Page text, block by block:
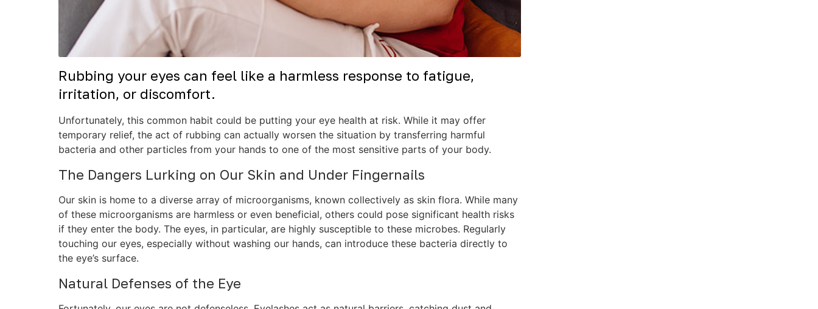
Rubbing your eyes can feel like a harmless response to fatigue,
irritation, or discomfort.
Unfortunately, this common habit could be putting your eye health at risk. While it may offer
temporary relief, the act of rubbing can actually worsen the situation by transferring harmful
bacteria and other particles from your hands to one of the most sensitive parts of your body.
The Dangers Lurking on Our Skin and Under Fingernails
Our skin is home to a diverse array of microorganisms, known collectively as skin flora. While many
of these microorganisms are harmless or even beneficial, others could pose significant health risks
if they enter the body. The eyes, in particular, are highly susceptible to these microbes. Regularly
touching our eyes, especially without washing our hands, can introduce these bacteria directly to
the eye’s surface.
Natural Defenses of the Eye